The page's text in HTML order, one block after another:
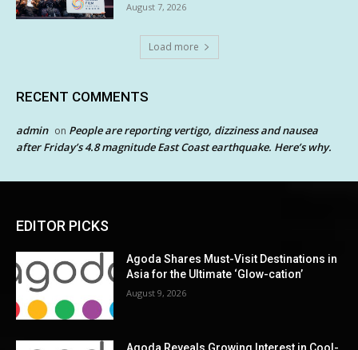
August 7, 2026
Load more
RECENT COMMENTS
admin on People are reporting vertigo, dizziness and nausea
after Friday’s 4.8 magnitude East Coast earthquake. Here’s why.
EDITOR PICKS
Agoda Shares Must-Visit Destinations in
Asia for the Ultimate ‘Glow-cation’
August 9, 2026